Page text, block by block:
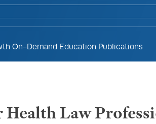
On-Demand Education Publications
Law